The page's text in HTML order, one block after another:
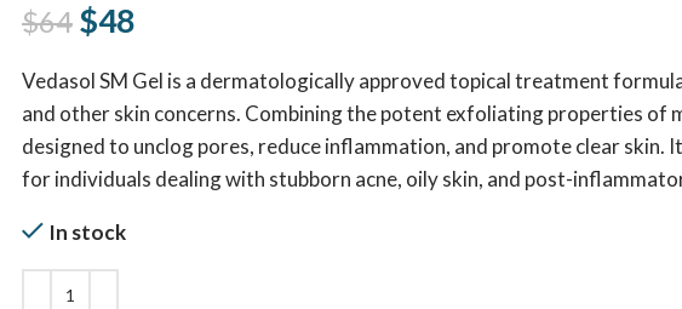
$64 Original price was: $64.
$48
Vedasol SM Gel is a dermatologically approved topical treatment
and other skin concerns. Combining the potent exfoliating properties of
designed to unclog pores, reduce inflammation, and promote clear
for individuals dealing with stubborn acne, oily skin, and post-
In stock